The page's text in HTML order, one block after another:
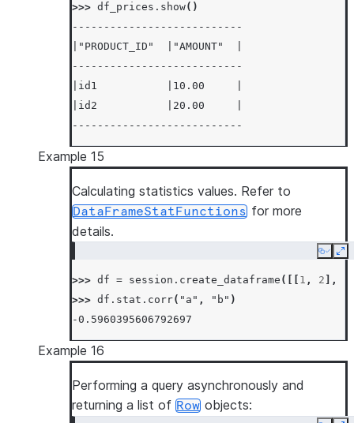
>>> df_prices . show()
---------------------------
|"PRODUCT_ID"  |"AMOUNT"  |
---------------------------
|id1           |10.00     |
|id2           |20.00     |
---------------------------
Example 15
Calculating statistics values. Refer to
DataFrameStatFunctions for more
details.
Copy
>>> df = session . create_dataframe ([[ 1 , 2 ],
>>> df . stat . corr( "a" , "b" )
-0.5960395606792697
Example 16
Performing a query asynchronously and
returning a list of Row objects: